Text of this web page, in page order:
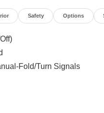
Safety Options
Fold/Turn Signals